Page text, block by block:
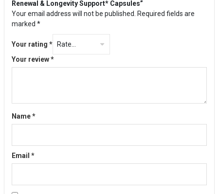
Renewal & Longevity Support* Capsules”
Your email address will not be published.
Required fields are
marked *
Your rating *
Your review*
Name*
Email *